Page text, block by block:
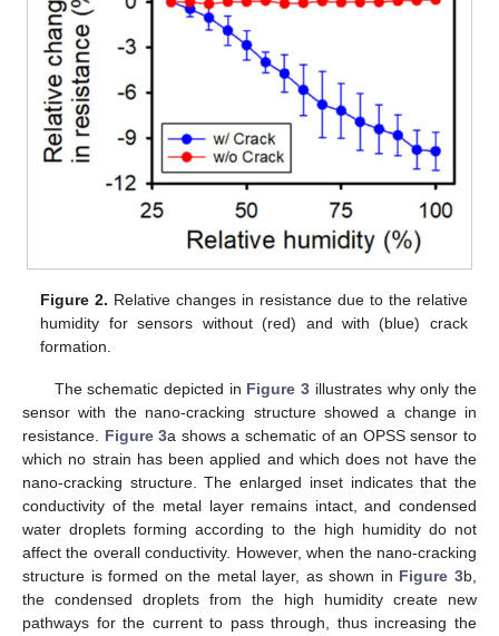
Figure 2. Relative changes in resistance due to the relative
humidity for sensors without (red) and with (blue) crack
formation.
The schematic depicted in Figure 3 illustrates why only the
sensor with the nano-cracking structure showed a change in
resistance. Figure 3a shows a schematic of an OPSS sensor to
which no strain has been applied and which does not have the
nano-cracking structure. The enlarged inset indicates that the
conductivity of the metal layer remains intact, and condensed
water droplets forming according to the high humidity do not
affect the overall conductivity. However, when the nano-cracking
structure is formed on the metal layer, as shown in Figure 3b,
the condensed droplets from the high humidity create new
pathways for the current to pass through, thus increasing the
13. May
14. May
15. May
16. May
17. May
18. May
19. May
20. May
21. May
23. May
24. May
25. May
26. May
27. May
28. May
29. May
30. May
31. May
2. Jun
3. Jun
4. Jun
5. Jun
6. Jun
7. Jun
8. Jun
9. Jun
10. Jun
12. Jun
13. Jun
14. Jun
15. Jun
16. Jun
17. Jun
18. Jun
19. Jun
20. Jun
22. Jun
23. Jun
24. Jun
25. Jun
26. Jun
27. Jun
28. Jun
29. Jun
30. Jun
2. Jul
3. Jul
4. Jul
5. Jul
6. Jul
7. Jul
8. Jul
9. Jul
10. Jul
12. Jul
13. Jul
14. Jul
15. Jul
16. Jul
17. Jul
18. Jul
19. Jul
20. Jul
22. Jul
23. Jul
24. Jul
25. Jul
26. Jul
27. Jul
28. Jul
29. Jul
30. Jul
1. Aug
2. Aug
3. Aug
4. Aug
5. Aug
6. Aug
7. Aug
8. Aug
9. Aug